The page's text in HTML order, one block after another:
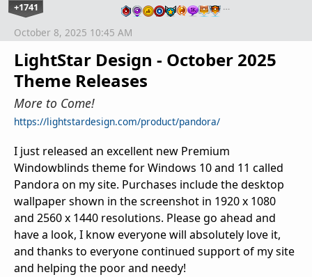
+1741 …
LightStar Design - October 2025
Theme Releases
More to Come!
https://lightstardesign.com/product/pandora/
October 8, 2025 10:45 AM
I just released an excellent new Premium
Windowblinds theme for Windows 10 and 11 called
Pandora on my site. Purchases include the desktop
wallpaper shown in the screenshot in 1920 x 1080
and 2560 x 1440 resolutions. Please go ahead and
have a look, I know everyone will absolutely love it,
and thanks to everyone continued support of my site
and helping the poor and needy!